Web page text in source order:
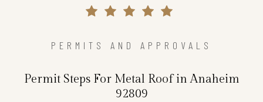
PERMITS AND APPROVALS
Permit Steps For Metal Roof in Anaheim
92809